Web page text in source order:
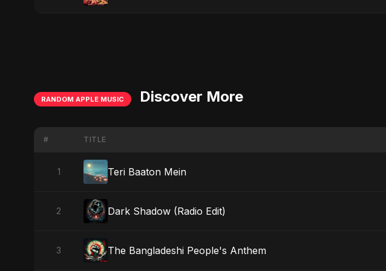
RANDOM APPLE MUSIC Discover More
# TITLE
1 Teri Baaton Mein
2 Dark Shadow (Radio Edit)
3 The Bangladeshi People's Anthem